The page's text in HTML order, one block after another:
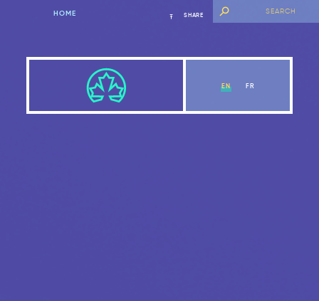
HOME SHARE
EN FR